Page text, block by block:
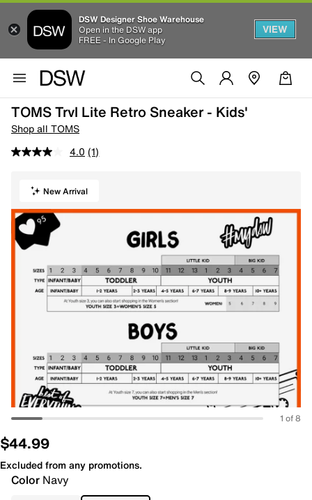
DSW Designer Shoe Warehouse
Open in the DSW app
FREE - In Google Play
VIEW
TOMS Trvl Lite Retro Sneaker - Kids'
Shop all TOMS
4.0 (1)
New Arrival
1 of 8
$44.99
Excluded from any promotions.
Color Navy